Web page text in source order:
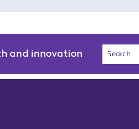
and innovation